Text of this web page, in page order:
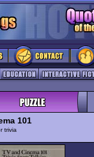
101
trivia